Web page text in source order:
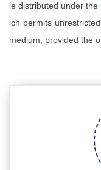
le distributed under the
ich permits
medium, provided the